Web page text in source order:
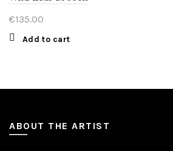
€135.00
Add to cart
ABOUT THE ARTIST